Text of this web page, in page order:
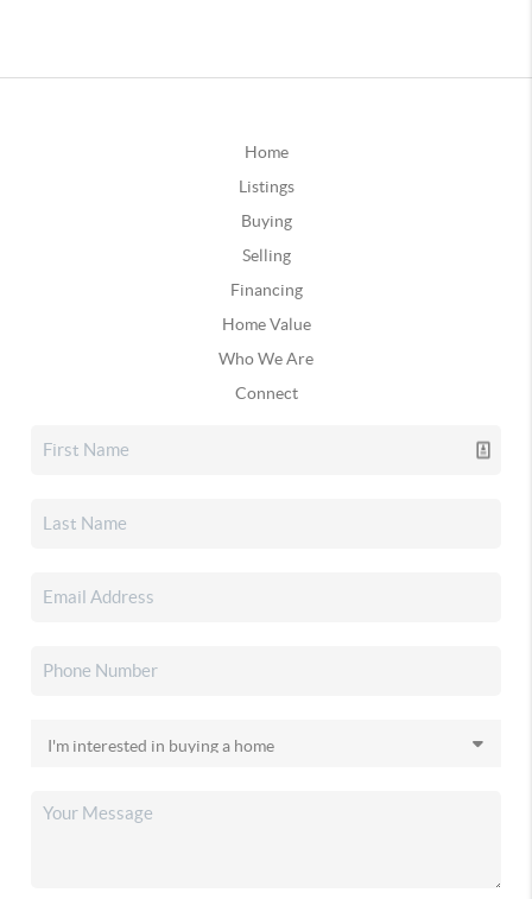
Home
Listings
Buying
Selling
Financing
Home Value
Who We Are
Connect